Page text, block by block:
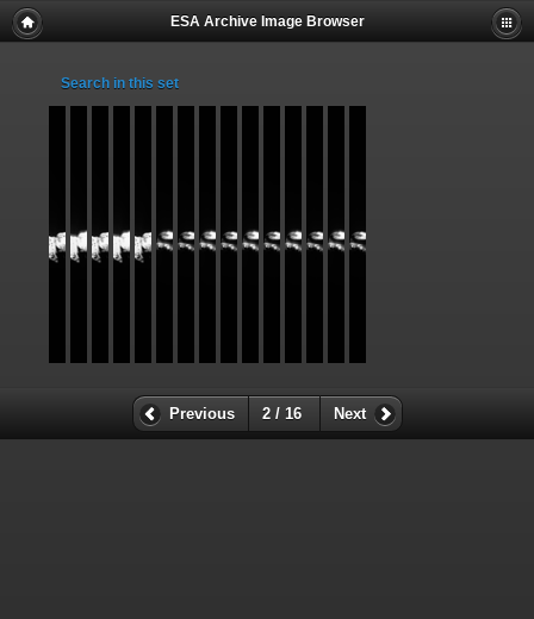
ESA Archive Image Browser
Search in this set
Previous 2 / 16 Next